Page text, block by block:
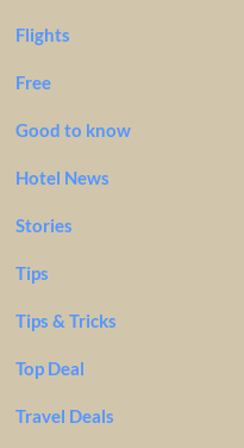
Flights
Free
Good to know
Hotel News
Stories
Tips
Tips & Tricks
Top Deal
Travel Deals